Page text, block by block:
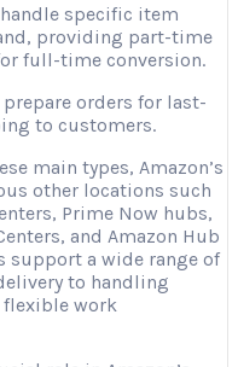
handle specific item
providing part-time
full-time conversion.
orders for last-
to customers.
main types, Amazon’s
other locations such
Prime Now hubs,
and Amazon Hub
support a wide range of
to handling
work